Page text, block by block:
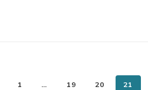
1 … 19 20 21